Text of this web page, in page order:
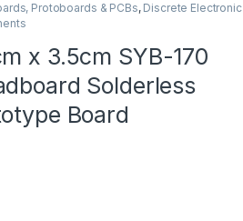
Protoboards & PCBs, Discrete Electronic
x 3.5cm SYB-170
Solderless
Board